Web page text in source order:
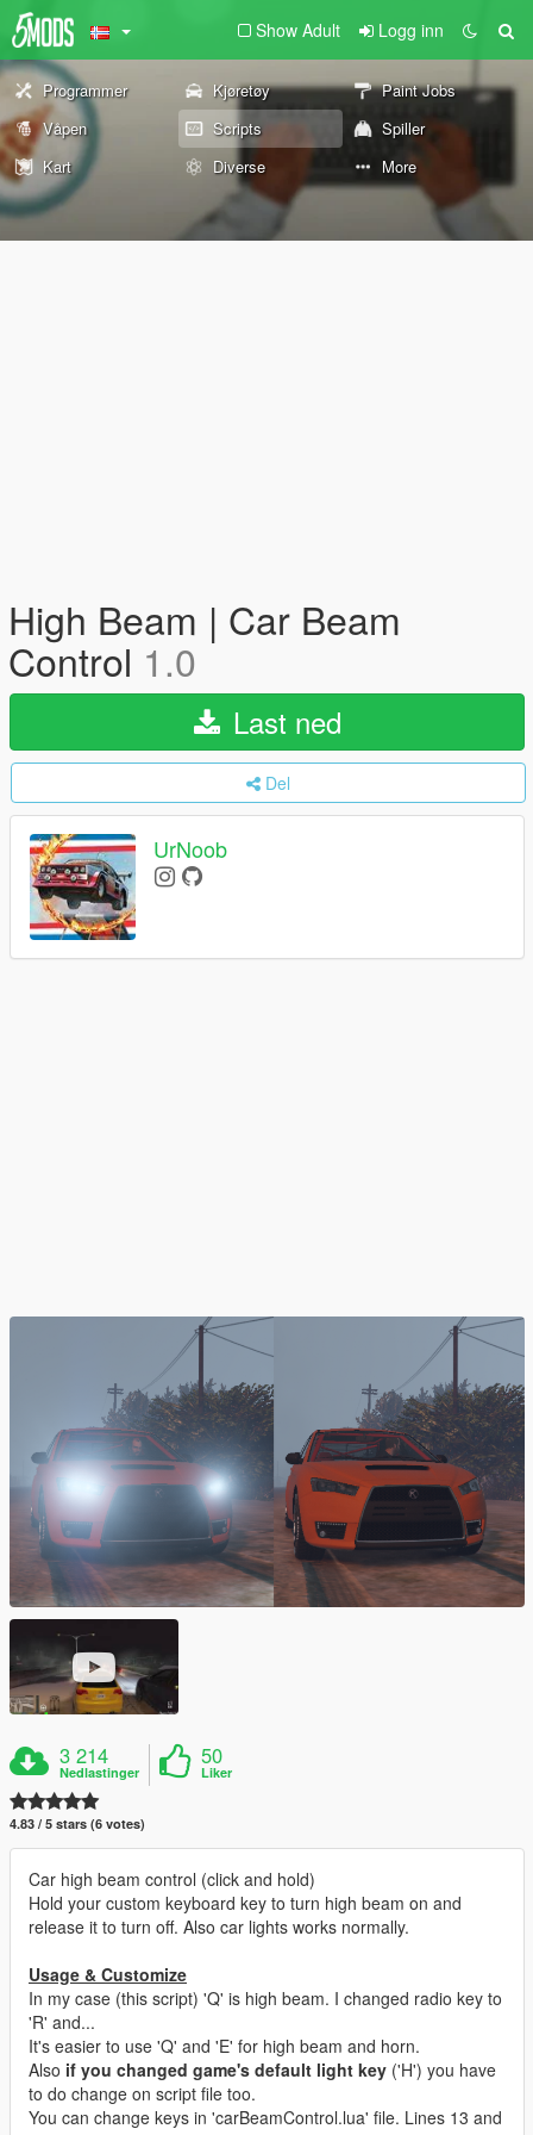
Show Adult Logg inn
Programmer Kjøretøy
Paint Jobs
Våpen
Scripts
Spiller
Kart
Diverse More
High Beam | Car Beam
Control 1.0
Last ned
Del
UrNoob
3 214
Nedlastinger
50
Liker
4.83 / 5 stars (6 votes)
Car high beam control (click and hold)
Hold your custom keyboard key to turn high beam on and
release it to turn off. Also car lights works normally.
Usage & Customize
In my case (this script) 'Q' is high beam. I changed radio key to
'R' and...
It's easier to use 'Q' and 'E' for high beam and horn.
Also if you changed game's default light key ('H') you have
to do change on script file too.
You can change keys in 'carBeamControl.lua' file. Lines 13 and